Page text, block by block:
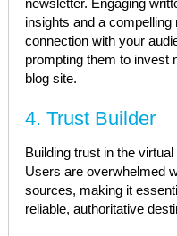
insights and a
connection with your
prompting them to invest
blog site.
4. Trust Builder
Building trust in the
Users are overwhelmed
sources, making it
reliable, authoritative